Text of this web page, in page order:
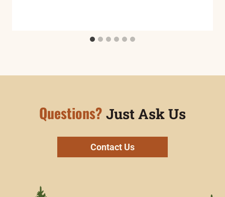
Questions? Just Ask Us
Contact Us